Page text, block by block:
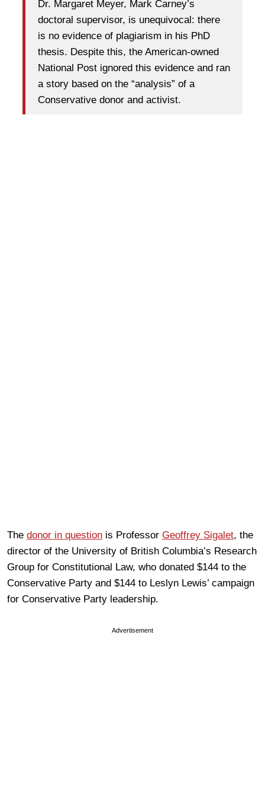
Dr. Margaret Meyer, Mark Carney’s
doctoral supervisor, is unequivocal: there
is no evidence of plagiarism in his PhD
thesis. Despite this, the American-owned
National Post ignored this evidence and ran
a story based on the “analysis” of a
Conservative donor and activist.
The donor in question is Professor Geoffrey Sigalet, the
director of the University of British Columbia’s Research
Group for Constitutional Law, who donated $144 to the
Conservative Party and $144 to Leslyn Lewis’ campaign
for Conservative Party leadership.
Advertisement